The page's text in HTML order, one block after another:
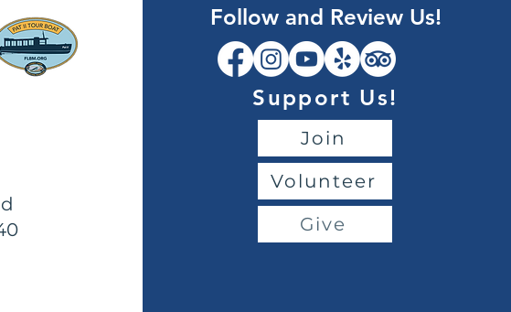
Follow and Review Us!
Support Us!
Join
Volunteer
Give